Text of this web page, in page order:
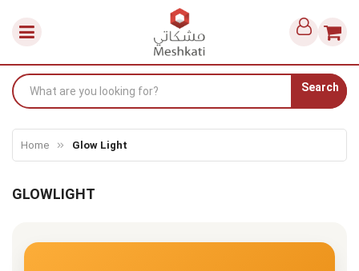
Search
Home Glow Light
GLOWLIGHT